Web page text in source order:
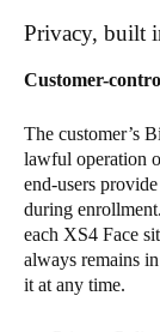
Privacy, built
Customer-
The customer’s
lawful operation
end-users
during
each XS4 Face
always remains
it at any time.